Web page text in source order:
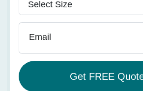
Email